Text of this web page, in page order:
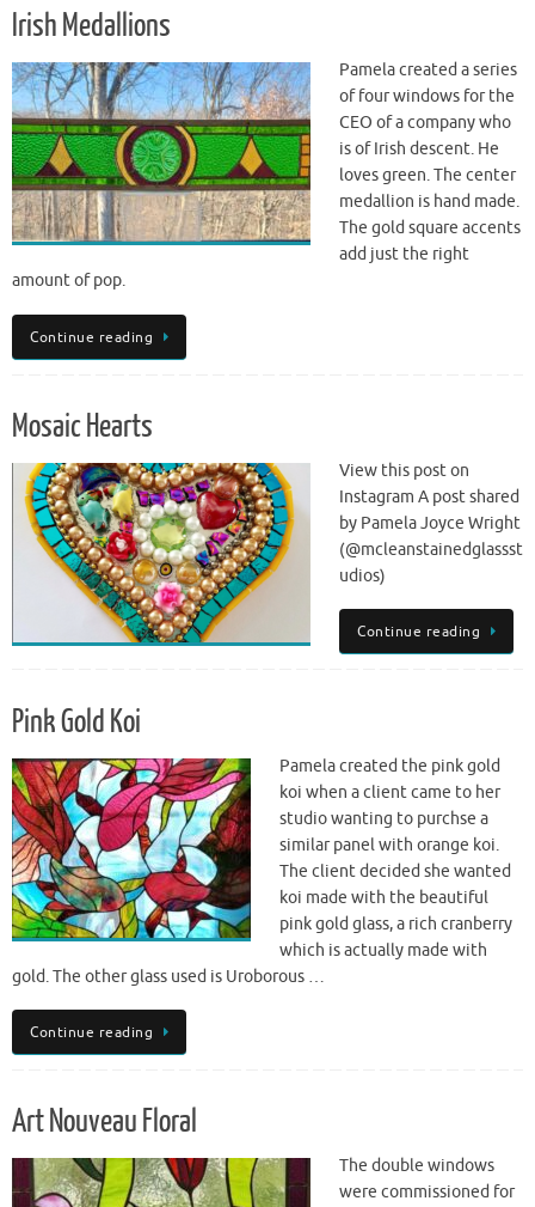
Irish Medallions
Pamela created a series
of four windows for the
CEO of a company who
is of Irish descent. He
loves green. The center
medallion is hand made.
The gold square accents
add just the right
amount of pop.
Continue reading
Mosaic Hearts
View this post on
Instagram A post shared
by Pamela Joyce Wright
(@mcleanstainedglassst
udios)
Continue reading
Pink Gold Koi
Pamela created the pink gold
koi when a client came to her
studio wanting to purchse a
similar panel with orange koi.
The client decided she wanted
koi made with the beautiful
pink gold glass, a rich cranberry
which is actually made with
gold. The other glass used is Uroborous …
Continue reading
Art Nouveau Floral
The double windows
were commissioned for